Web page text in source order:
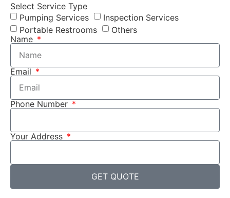
Select Service Type
Pumping Services
Inspection Services
Portable Restrooms
Others
Name
Email
Phone Number
Your Address
GET QUOTE